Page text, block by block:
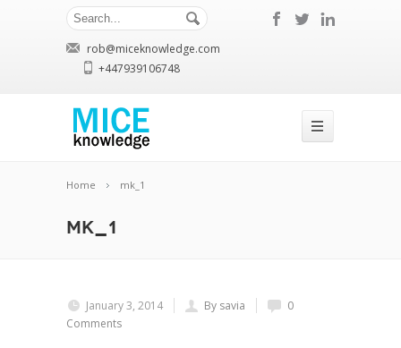
rob@miceknowledge.com
+447939106748
Home mk_1
mk_1
January 3, 2014 By savia
0
Comments